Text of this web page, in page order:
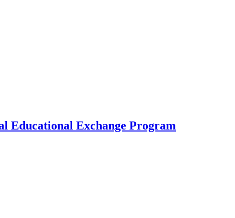
Educational Exchange Program